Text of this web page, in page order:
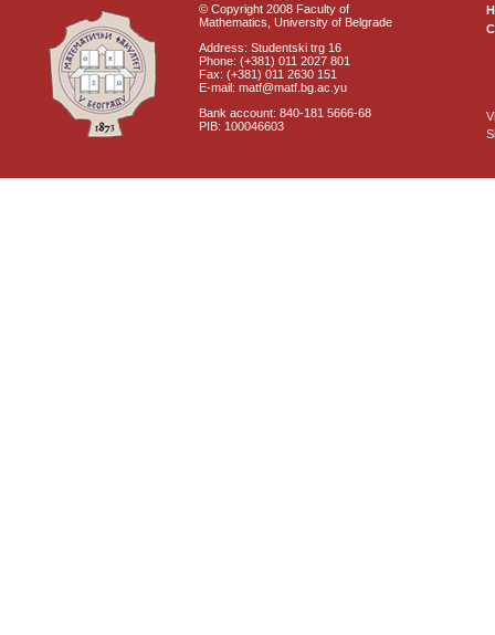
© Copyright 2008 Faculty of
Mathematics, University of Belgrade
Address: Studentski trg 16
Phone: (+381) 011 2027 801
Fax: (+381) 011 2630 151
E-mail: matf@matf.bg.ac.yu
Bank account: 840-181 5666-68
PIB: 100046603